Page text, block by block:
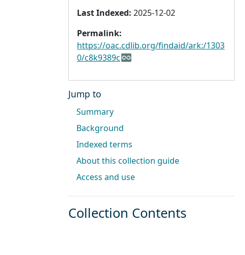
Last Indexed: 2025-12-02
Permalink:
https://oac.cdlib.org/findaid/ark:/1303
0/c8k9389c
Jump to
Summary
Background
Indexed terms
About this collection guide
Access and use
Collection Contents